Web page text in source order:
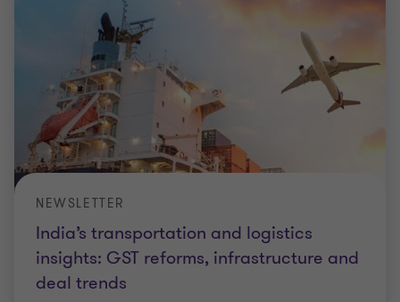
India’s transportation and logistics
insights: GST reforms, infrastructure and
deal trends
NEWSLETTER